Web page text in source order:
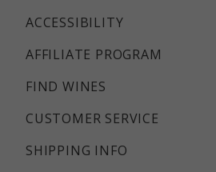
ACCESSIBILITY
AFFILIATE PROGRAM
FIND WINES
CUSTOMER SERVICE
SHIPPING INFO